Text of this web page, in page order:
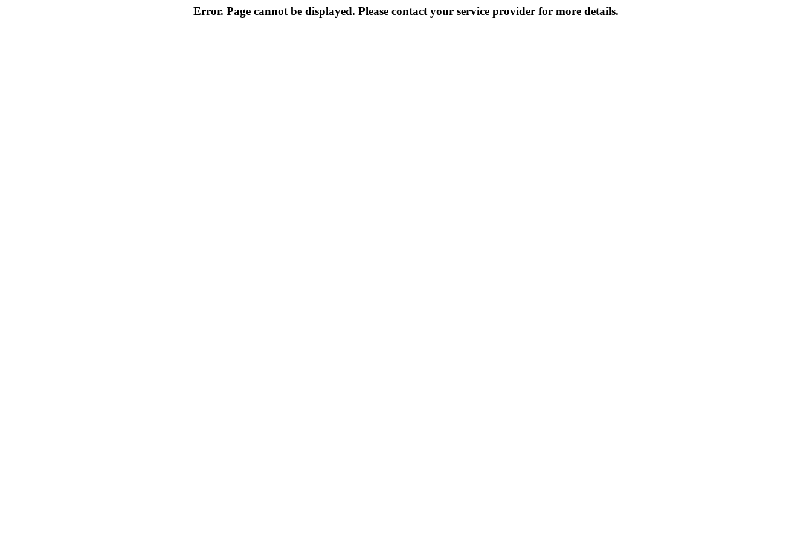
Error. Page cannot be displayed. Please contact your service provider for more details.